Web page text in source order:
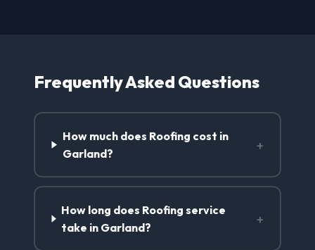
Frequently Asked Questions
How much does Roofing cost in
Garland?
+
How long does Roofing service
take in Garland?
+